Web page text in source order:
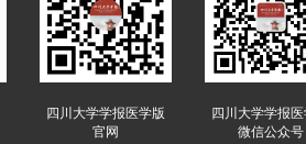
四川大学学报医学版
官网
四川大学学报
微信公众号